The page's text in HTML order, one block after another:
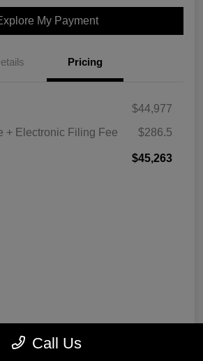
My Payment
Pricing
$44,977
+ Electronic Filing Fee
$286.5
$45,263
Call Us